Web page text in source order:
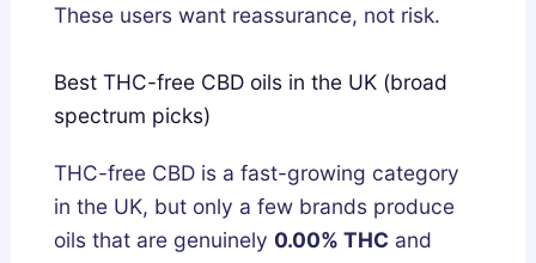
These users want reassurance, not risk.
Best THC-free CBD oils in the UK (broad
spectrum picks)
THC-free CBD is a fast-growing category
in the UK, but only a few brands produce
oils that are genuinely 0.00% THC and